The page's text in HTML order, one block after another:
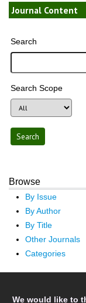
Journal Content
Search
Search Scope
Browse
By Issue
By Author
By Title
Other Journals
Categories
We would like to